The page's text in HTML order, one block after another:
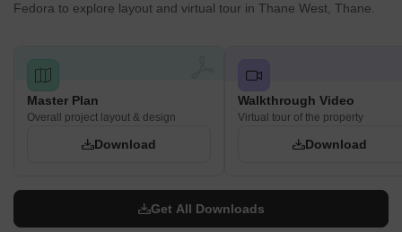
Fedora to explore layout and virtual tour in Thane West, Thane.
Master Plan
Overall project layout & design
Download
Walkthrough Video
Virtual tour of the property
Download
Get All Downloads